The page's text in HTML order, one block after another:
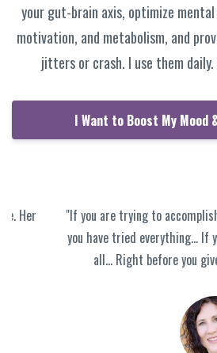
your gut-brain axis, optimize
motivation, and metabolism, and
jitters or crash. I use them
I Want to Boost My Mood
"If you are trying to accomplish
you have tried everything… If you
all… Right before you give up,